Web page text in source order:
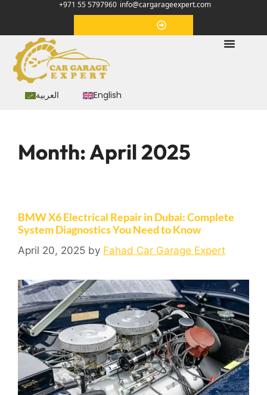
+971 55 5797960 info@cargarageexpert.com
العربية English
Month:April 2025
BMW X6 Electrical Repair in Dubai: Complete
System Diagnostics You Need to Know
April 20, 2025 by Fahad Car Garage Expert